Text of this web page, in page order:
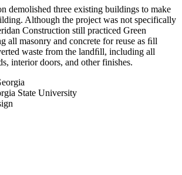
demolished three existing buildings to make
Although the project was not specifically
Construction still practiced Green
all masonry and concrete for reuse as ﬁll
waste from the landﬁll, including all
interior doors, and other finishes.
State University